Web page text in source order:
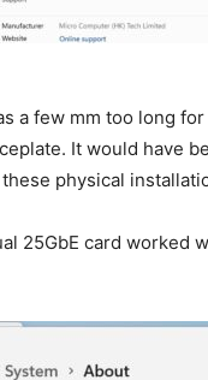
a few mm too long for
It would have
physical
25GbE card worked